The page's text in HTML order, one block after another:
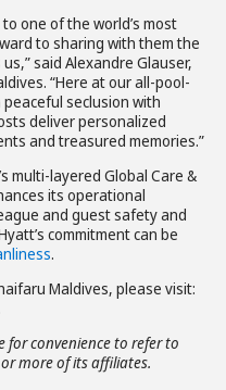
one of the world’s most
to sharing with them the
said Alexandre Glauser,
“Here at our all-pool-
seclusion with
deliver personalized
and treasured memories.”
multi-layered Global Care &
its operational
and guest safety and
commitment can be
.
Maldives, please visit:
for convenience to refer to
more of its affiliates.